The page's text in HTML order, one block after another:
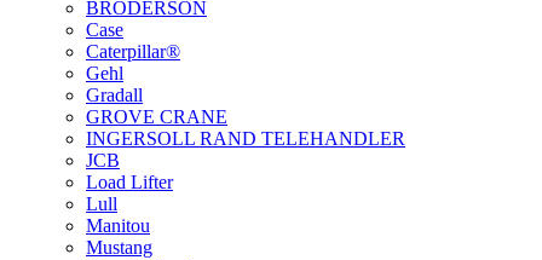
BRODERSON
Case
Caterpillar®
Gehl
Gradall
GROVE CRANE
INGERSOLL RAND TELEHANDLER
JCB
Load Lifter
Lull
Manitou
Mustang